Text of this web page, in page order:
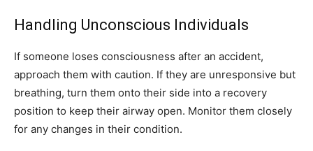
Handling Unconscious Individuals
If someone loses consciousness after an accident,
approach them with caution. If they are unresponsive but
breathing, turn them onto their side into a recovery
position to keep their airway open. Monitor them closely
for any changes in their condition.